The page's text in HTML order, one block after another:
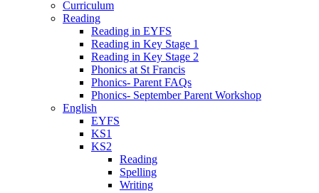
Curriculum
Reading
Reading in EYFS
Reading in Key Stage 1
Reading in Key Stage 2
Phonics at St Francis
Phonics- Parent FAQs
Phonics- September Parent Workshop
English
EYFS
KS1
KS2
Reading
Spelling
Writing